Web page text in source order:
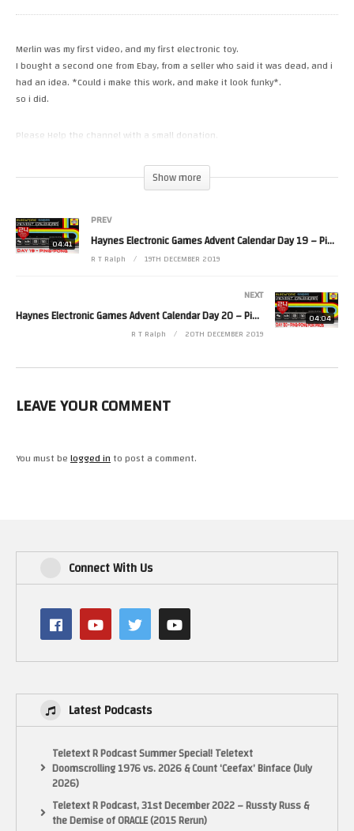
Merlin was my first video, and my first electronic toy.
I bought a second one from Ebay, from a seller who said it was dead, and i
had an idea. *Could i make this work, and make it look funky*.
so i did.
Please Help the channel with a small donation.
https://www.patreon.com/RetroTechRalph
Twitter https://twitter.com/RetroTechRalph
Instergram https://www.instagram.com/retro_tech_ralph
FaceBook https://www.facebook.com/pg/New.Retro.Tech.Ralph/posts/?
(Visited 14 times, 1 visits today)
Show more
04:41
PREV
Haynes Electronic Games Advent Calendar Day 19 – Ping-Pong
R T Ralph 19TH DECEMBER 2019
04:04
NEXT
Haynes Electronic Games Advent Calendar Day 20 – Ping-Pong For Pros
R T Ralph 20TH DECEMBER 2019
LEAVE YOUR COMMENT
You must belogged into post a comment.
Connect With Us
Latest Podcasts
Teletext R Podcast Summer Special! Teletext
Doomscrolling 1976 vs. 2026 & Count ‘Ceefax’ Binface (July
2026)
Teletext R Podcast, 31st December 2022 – Russty Russ &
the Demise of ORACLE (2015 Rerun)